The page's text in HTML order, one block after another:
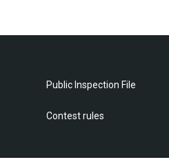
Public Inspection File
Contest rules